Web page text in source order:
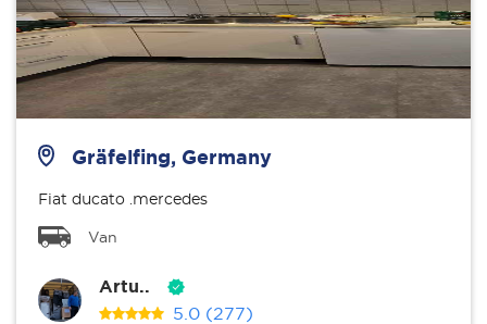
Gräfelfing, Germany
Fiat ducato .mercedes
Van
Artu..
5.0 (277)